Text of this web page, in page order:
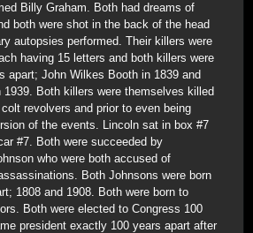
Billy Graham. Both had dreams of
both were shot in the back of the head
autopsies performed. Their killers were
having 15 letters and both killers were
apart; John Wilkes Booth in 1839 and
1939. Both killers were themselves killed
revolvers and prior to even being
of the events. Lincoln sat in box #7
#7. Both were succeeded by
who were both accused of
Both Johnsons were born
1808 and 1908. Both were born to
Both were elected to Congress 100
president exactly 100 years apart after